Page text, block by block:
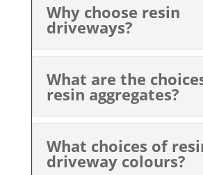
Why choose resin
driveways?
What are the
resin aggregates?
What choices of
driveway colours?